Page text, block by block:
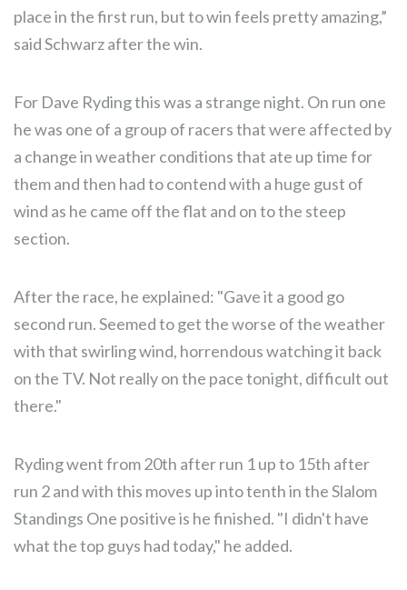
place in the first run, but to win feels pretty amazing,”
said Schwarz after the win.
For Dave Ryding this was a strange night. On run one
he was one of a group of racers that were affected by
a change in weather conditions that ate up time for
them and then had to contend with a huge gust of
wind as he came off the flat and on to the steep
section.
After the race, he explained: "Gave it a good go
second run. Seemed to get the worse of the weather
with that swirling wind, horrendous watching it back
on the TV. Not really on the pace tonight, difficult out
there."
Ryding went from 20th after run 1 up to 15th after
run 2 and with this moves up into tenth in the Slalom
Standings One positive is he finished. "I didn't have
what the top guys had today," he added.